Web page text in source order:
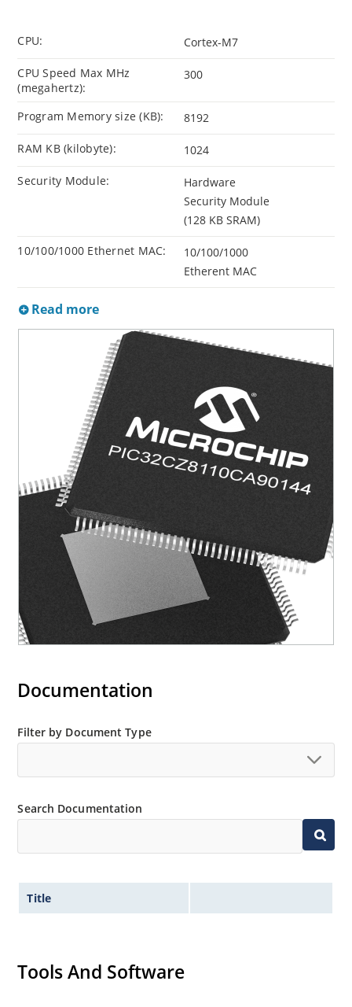
CPU: Cortex-M7
CPU Speed Max MHz
(megahertz):
300
Program Memory size (KB): 8192
RAM KB (kilobyte): 1024
Security Module:
Hardware
Security Module
(128 KB SRAM)
10/100/1000 Ethernet MAC:
10/100/1000
Etherent MAC
Read more
Documentation
Filter by Document Type
Search Documentation
Title
Tools And Software